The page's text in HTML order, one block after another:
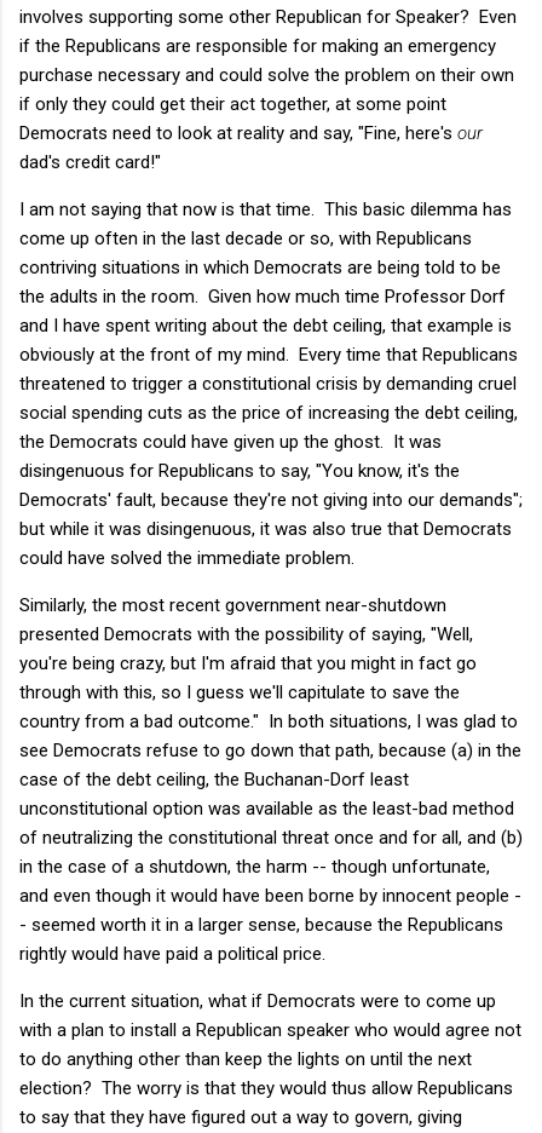
involves supporting some other Republican for Speaker? Even
if the Republicans are responsible for making an emergency
purchase necessary and could solve the problem on their own
if only they could get their act together, at some point
Democrats need to look at reality and say, "Fine, here's our
dad's credit card!"
I am not saying that now is that time. This basic dilemma has
come up often in the last decade or so, with Republicans
contriving situations in which Democrats are being told to be
the adults in the room. Given how much time Professor Dorf
and I have spent writing about the debt ceiling, that example is
obviously at the front of my mind. Every time that Republicans
threatened to trigger a constitutional crisis by demanding cruel
social spending cuts as the price of increasing the debt ceiling,
the Democrats could have given up the ghost. It was
disingenuous for Republicans to say, "You know, it's the
Democrats' fault, because they're not giving into our demands";
but while it was disingenuous, it was also true that Democrats
could have solved the immediate problem.
Similarly, the most recent government near-shutdown
presented Democrats with the possibility of saying, "Well,
you're being crazy, but I'm afraid that you might in fact go
through with this, so I guess we'll capitulate to save the
country from a bad outcome." In both situations, I was glad to
see Democrats refuse to go down that path, because (a) in the
case of the debt ceiling, the Buchanan-Dorf least
unconstitutional option was available as the least-bad method
of neutralizing the constitutional threat once and for all, and (b)
in the case of a shutdown, the harm -- though unfortunate,
and even though it would have been borne by innocent people -
- seemed worth it in a larger sense, because the Republicans
rightly would have paid a political price.
In the current situation, what if Democrats were to come up
with a plan to install a Republican speaker who would agree not
to do anything other than keep the lights on until the next
election? The worry is that they would thus allow Republicans
to say that they have figured out a way to govern, giving